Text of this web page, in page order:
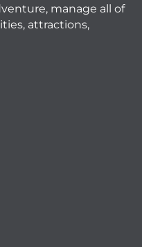
manage all of
attractions,